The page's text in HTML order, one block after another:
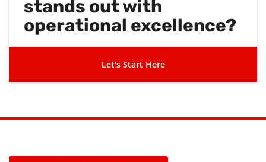
stands out with
operational excellence?
Let's Start Here